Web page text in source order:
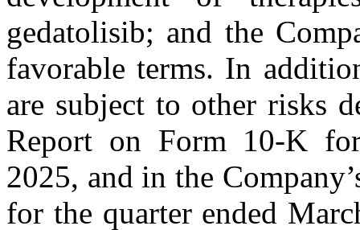
gedatolisib; and the
favorable terms. In
are subject to other risks
Report on Form 10-K
2025, and in the
for the quarter ended